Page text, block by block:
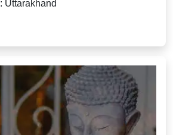
: Uttarakhand